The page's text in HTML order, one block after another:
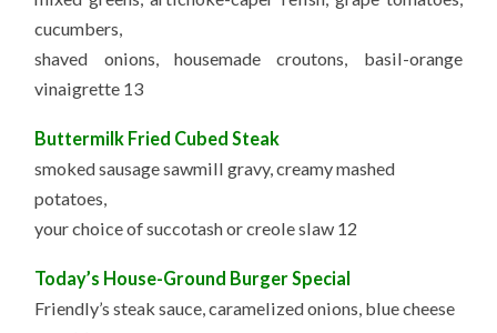
cucumbers,
shaved onions, housemade croutons, basil-orange
vinaigrette 13
Buttermilk Fried Cubed Steak
smoked sausage sawmill gravy, creamy mashed
potatoes,
your choice of succotash or creole slaw 12
Today’s House-Ground Burger Special
Friendly’s steak sauce, caramelized onions, blue cheese